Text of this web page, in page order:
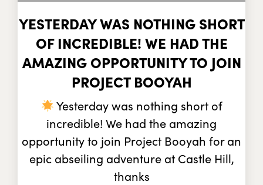
YESTERDAY WAS NOTHING SHORT
OF INCREDIBLE! WE HAD THE
AMAZING OPPORTUNITY TO JOIN
PROJECT BOOYAH
Yesterday was nothing short of
incredible! We had the amazing
opportunity to join Project Booyah for an
epic abseiling adventure at Castle Hill,
thanks